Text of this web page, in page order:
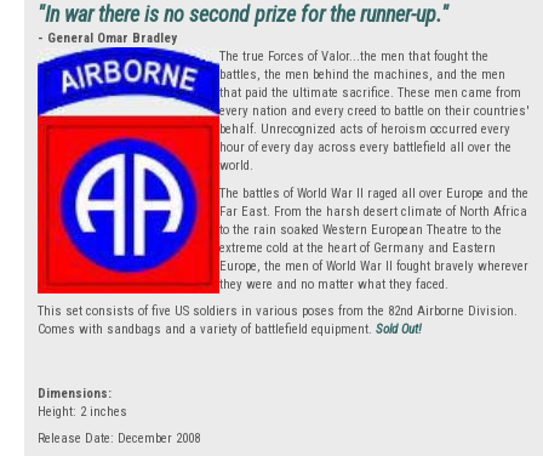
"In war there is no second prize for the runner-up."
- General Omar Bradley
The true Forces of Valor...the men that fought the
battles, the men behind the machines, and the men
that paid the ultimate sacrifice. These men came from
every nation and every creed to battle on their countries'
behalf. Unrecognized acts of heroism occurred every
hour of every day across every battlefield all over the
world.
The battles of World War II raged all over Europe and the
Far East. From the harsh desert climate of North Africa
to the rain soaked Western European Theatre to the
extreme cold at the heart of Germany and Eastern
Europe, the men of World War II fought bravely wherever
they were and no matter what they faced.
This set consists of five US soldiers in various poses from the 82nd Airborne Division.
Comes with sandbags and a variety of battlefield equipment. Sold Out!
Dimensions:
Height: 2 inches
Release Date: December 2008